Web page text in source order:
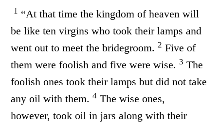
1 “At that time the kingdom of heaven will
be like ten virgins who took their lamps and
went out to meet the bridegroom. 2 Five of
them were foolish and five were wise. 3 The
foolish ones took their lamps but did not take
any oil with them. 4 The wise ones,
however, took oil in jars along with their